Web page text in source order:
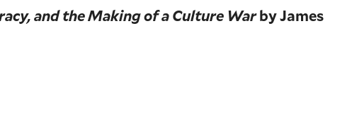
and the Making of a Culture Warby James